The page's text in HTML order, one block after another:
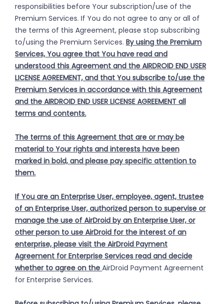
responsibilities before Your subscription/use of the
Premium Services. If You do not agree to any or all of
the terms of this Agreement, please stop subscribing
to/using the Premium Services. By using the Premium
Services, You agree that You have read and
understood this Agreement and the AIRDROID END USER
LICENSE AGREEMENT, and that You subscribe to/use the
Premium Services in accordance with this Agreement
and the AIRDROID END USER LICENSE AGREEMENT all
terms and contents.
The terms of this Agreement that are or may be
material to Your rights and interests have been
marked in bold, and please pay specific attention to
them.
If You are an Enterprise User, employee, agent, trustee
of an Enterprise User, authorized person to supervise or
manage the use of AirDroid by an Enterprise User, or
other person to use AirDroid for the interest of an
enterprise, please visit the AirDroid Payment
Agreement for Enterprise Services read and decide
whether to agree on the AirDroid Payment Agreement
for Enterprise Services.